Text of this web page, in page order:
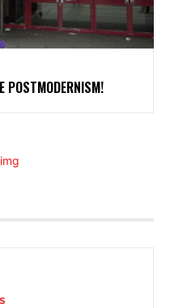
POSTMODERNISM!